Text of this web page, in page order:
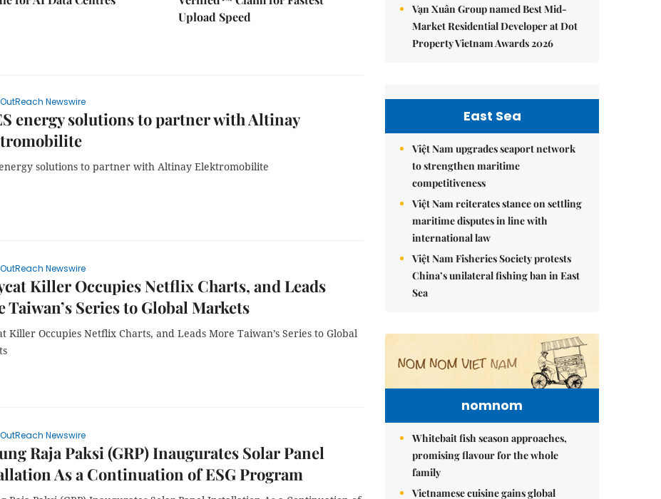
Upload Speed
Newswire
energy solutions to partner with Altinay
solutions to partner with Altinay Elektromobilite
Newswire
Killer Occupies Netflix Charts, and Leads
Taiwan’s Series to Global Markets
Killer Occupies Netflix Charts, and Leads More Taiwan’s Series to Global
Newswire
Raja Paksi (GRP) Inaugurates Solar Panel
As a Continuation of ESG Program
Vạn Xuân Group named Best Mid-
Market Residential Developer at Dot
Property Vietnam Awards 2026
East Sea
Việt Nam upgrades seaport network
to strengthen maritime
competitiveness
Việt Nam reiterates stance on settling
maritime disputes in line with
international law
Việt Nam Fisheries Society protests
China’s unilateral fishing ban in East
Sea
nomnom
Whitebait fish season approaches,
promising flavour for the whole
family
Vietnamese cuisine gains global